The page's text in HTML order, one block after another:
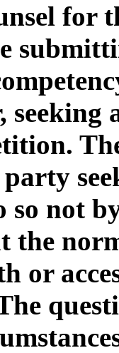
for
so not
the
or